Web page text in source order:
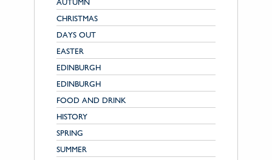
AUTUMN
CHRISTMAS
DAYS OUT
EASTER
EDINBURGH
EDINBURGH
FOOD AND DRINK
HISTORY
SPRING
SUMMER